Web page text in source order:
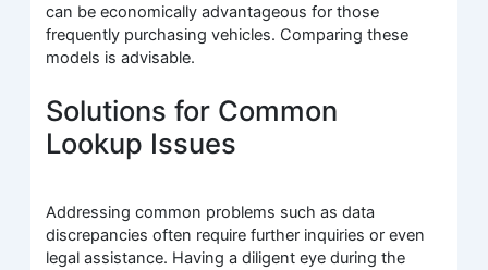
can be economically advantageous for those
frequently purchasing vehicles. Comparing these
models is advisable.
Solutions for Common
Lookup Issues
Addressing common problems such as data
discrepancies often require further inquiries or even
legal assistance. Having a diligent eye during the